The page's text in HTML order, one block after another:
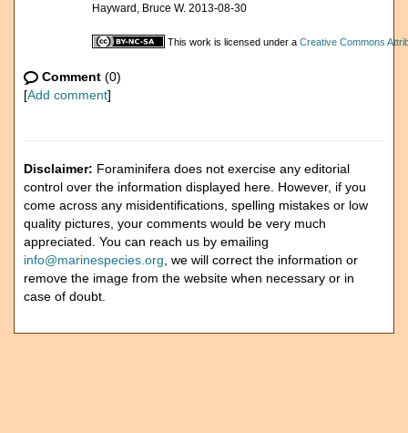
Hayward, Bruce W. 2013-08-30
This work is licensed under a Creative Commons
Comment (0)
[Add comment]
Disclaimer: Foraminifera does not exercise any editorial
control over the information displayed here. However, if you
come across any misidentifications, spelling mistakes or low
quality pictures, your comments would be very much
appreciated. You can reach us by emailing
info@marinespecies.org , we will correct the information or
remove the image from the website when necessary or in
case of doubt.